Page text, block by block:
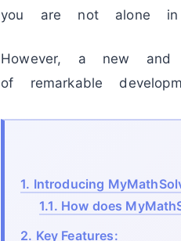
you are not alone in
However, a new and
of remarkable
1. Introducing
1.1. How does
2. Key Features: